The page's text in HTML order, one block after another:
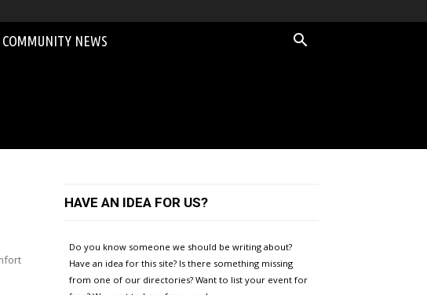
COMMUNITY NEWS
HAVE AN IDEA FOR US?
Do you know someone we should be writing about?
Have an idea for this site? Is there something missing
from one of our directories? Want to list your event for